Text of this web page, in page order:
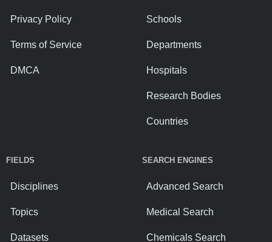
Privacy Policy
Terms of Service
DMCA
Schools
Departments
Hospitals
Research Bodies
Countries
FIELDS
Disciplines
Topics
Datasets
SEARCH ENGINES
Advanced Search
Medical Search
Chemicals Search